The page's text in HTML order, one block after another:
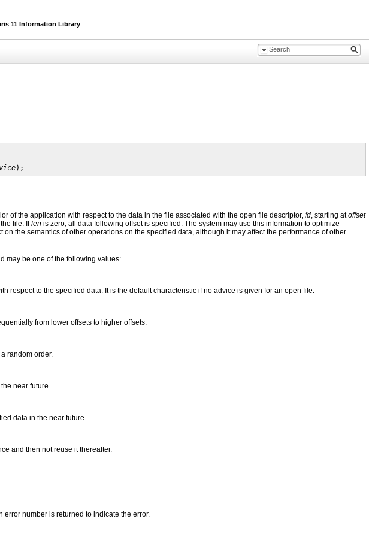
11 Information Library
);
of the application with respect to the data in the file associated with the open file descriptor, fd, starting atoffset
file. Iflen is zero, all data following offset is specified. The system may use this information to optimize
on the semantics of other operations on the specified data, although it may affect the performance of other
may be one of the following values:
respect to the specified data. It is the default characteristic if no advice is given for an open file.
from lower offsets to higher offsets.
random order.
near future.
data in the near future.
and then not reuse it thereafter.
error number is returned to indicate the error.